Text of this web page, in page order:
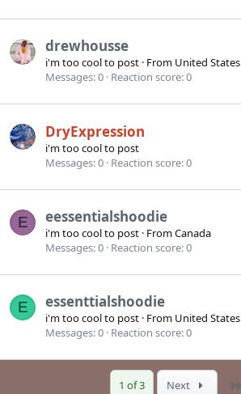
drewhousse
i'm too cool to post · From United States
Messages 0 Reaction score 0
DryExpression
i'm too cool to post
Messages 0 Reaction score 0
E eessentialshoodie
i'm too cool to post · FromCanada
Messages 0 Reaction score 0
E essenttialshoodie
i'm too cool to post · From United States
Messages 0 Reaction score 0
1 of 3 Next